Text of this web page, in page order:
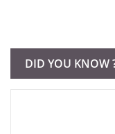
DID YOU KNOW